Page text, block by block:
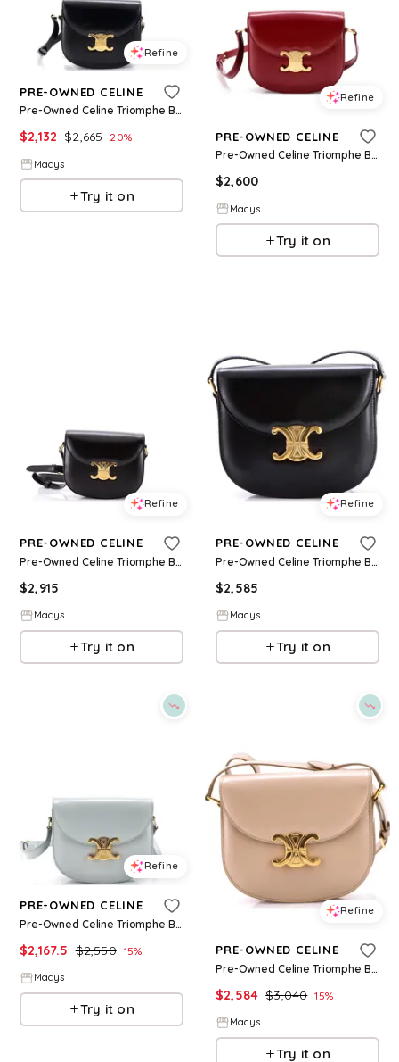
Refine
PRE-OWNED CELINE
Pre-Owned Celine Triomphe Besace Clea Flap Bag Leather - Black
$2,132 $2,665 20%
Macys
Try it on
Refine
PRE-OWNED CELINE
Pre-Owned Celine Triomphe Besace Clea Flap Bag Leather - Red
$2,600
Macys
Try it on
Refine
PRE-OWNED CELINE
Pre-Owned Celine Triomphe Besace Clea Flap Bag Leather - Black
$2,915
Macys
Try it on
Refine
PRE-OWNED CELINE
Pre-Owned Celine Triomphe Besace Clea Flap Bag Leather - Black
$2,585
Macys
Try it on
Refine
PRE-OWNED CELINE
Pre-Owned Celine Triomphe Besace Clea Flap Bag Leather - Blue
$2,167.5 $2,550 15%
Macys
Try it on
Refine
PRE-OWNED CELINE
Pre-Owned Celine Triomphe Besace Clea Flap Bag Leather - Natural
$2,584 $3,040 15%
Macys
Try it on